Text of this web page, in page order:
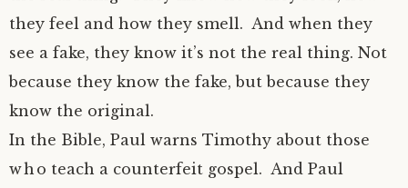
they feel and how they smell. And when they
see a fake, they know it’s not the real thing. Not
because they know the fake, but because they
know the original.
In the Bible, Paul warns Timothy about those
who teach a counterfeit gospel. And Paul